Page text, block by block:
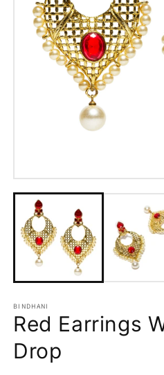
Open
media
modal
BINDHANI
Red Earrings
Drop